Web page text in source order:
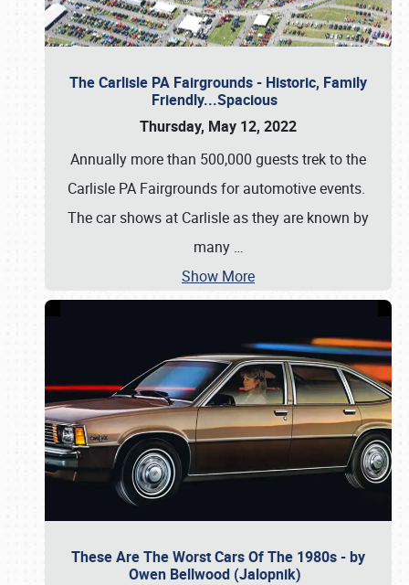
The Carlisle PA Fairgrounds - Historic, Family
Friendly...Spacious
Thursday, May 12, 2022
Annually more than 500,000 guests trek to the
Carlisle PA Fairgrounds for automotive events.
The car shows at Carlisle as they are known by
many …
Show More
These Are The Worst Cars Of The 1980s - by
Owen Bellwood (Jalopnik)